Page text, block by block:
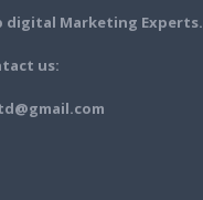
digital Marketing Experts.
us: